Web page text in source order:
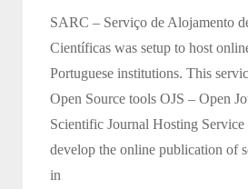
SARC – Serviço de Alojamento
Científicas was setup to host
Portuguese institutions. This
Open Source tools OJS – Open
Scientific Journal Hosting Service
develop the online publication of
in